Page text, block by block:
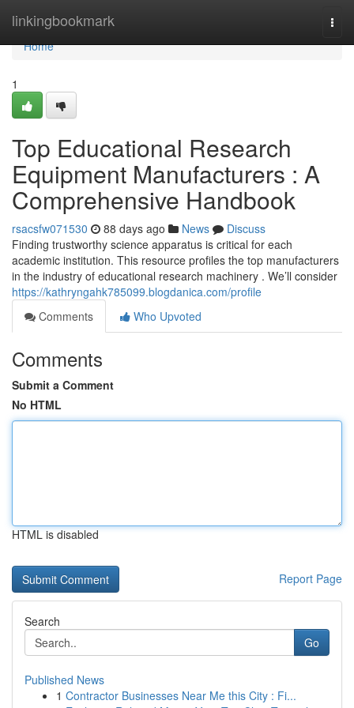
linkingbookmark
Home
Home
1
Top Educational Research
Equipment Manufacturers : A
Comprehensive Handbook
rsacsfw071530 88 days ago News
Discuss
Finding trustworthy science apparatus is critical for each
academic institution. This resource profiles the top manufacturers
in the industry of educational research machinery . We’ll consider
https://kathryngahk785099.blogdanica.com/profile
Comments
Who Upvoted
Comments
Submit a Comment
No HTML
HTML is disabled
Report Page
Search
Go
Published News
1 Contractor Businesses Near Me this City : Fi...